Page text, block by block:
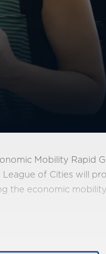
Mobility Rapid
of Cities will
the economic